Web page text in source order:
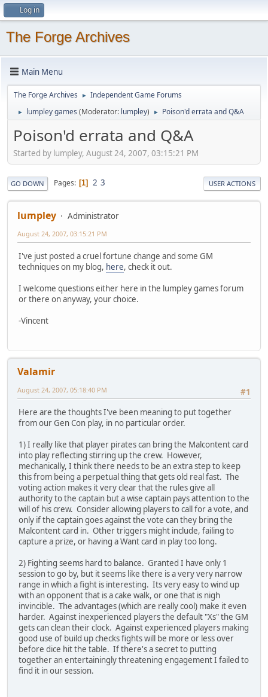
Log in
The Forge Archives
Main Menu
The Forge Archives ► Independent Game Forums
► lumpley games (Moderator: lumpley) ► Poison'd errata and Q&A
Poison'd errata and Q&A
Started by lumpley, August 24, 2007, 03:15:21 PM
GO DOWN Pages 1 2 3 USER ACTIONS
lumpley Administrator
August 24, 2007, 03:15:21 PM
I've just posted a cruel fortune change and some GM
techniques on my blog, here, check it out.
I welcome questions either here in the lumpley games forum
or there on anyway, your choice.
-Vincent
Valamir
#1
August 24, 2007, 05:18:40 PM
Here are the thoughts I've been meaning to put together
from our Gen Con play, in no particular order.
1) I really like that player pirates can bring the Malcontent card
into play reflecting stirring up the crew. However,
mechanically, I think there needs to be an extra step to keep
this from being a perpetual thing that gets old real fast. The
voting action makes it very clear that the rules give all
authority to the captain but a wise captain pays attention to the
will of his crew. Consider allowing players to call for a vote, and
only if the captain goes against the vote can they bring the
Malcontent card in. Other triggers might include, failing to
capture a prize, or having a Want card in play too long.
2) Fighting seems hard to balance. Granted I have only 1
session to go by, but it seems like there is a very very narrow
range in which a fight is interesting. Its very easy to wind up
with an opponent that is a cake walk, or one that is nigh
invincible. The advantages (which are really cool) make it even
harder. Against inexperienced players the default "Xs" the GM
gets can clean their clock. Against experienced players making
good use of build up checks fights will be more or less over
before dice hit the table. If there's a secret to putting
together an entertainingly threatening engagement I failed to
find it in our session.